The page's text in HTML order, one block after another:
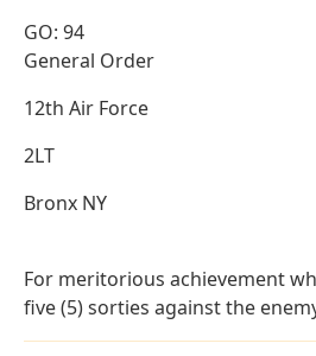
GO: 94
General Order
12th Air Force
2LT
Bronx NY
For meritorious achievement
five (5) sorties against the